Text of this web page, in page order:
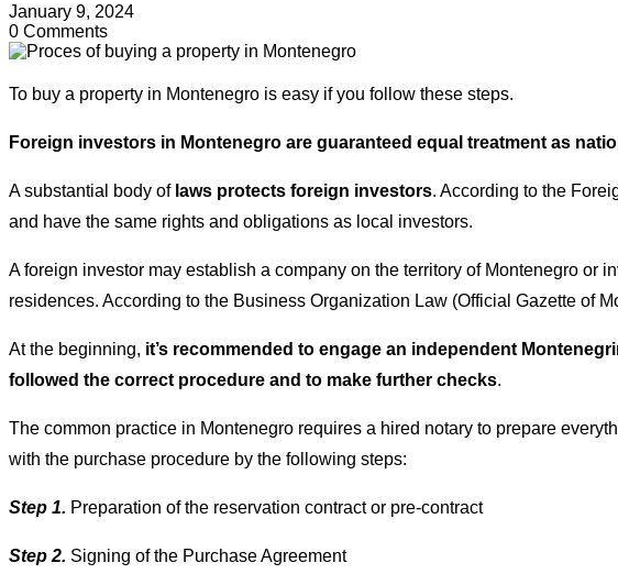
January 9, 2024
0 Comments
To buy a property in Montenegro is easy if you follow these steps.
Foreign investors in Montenegro are guaranteed equal treatment as
A substantial body of laws protects foreign investors. According to the
and have the same rights and obligations as local investors.
A foreign investor may establish a company on the territory of Montenegro or
residences. According to the Business Organization Law (Official Gazette of
At the beginning, it’s recommended to engage an independent
followed the correct procedure and to make further checks.
The common practice in Montenegro requires a hired notary to prepare
with the purchase procedure by the following steps:
Step 1. Preparation of the reservation contract or pre-contract
Step 2. Signing of the Purchase Agreement